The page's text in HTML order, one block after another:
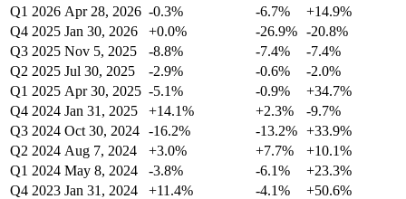
Q1 2026 Apr 28, 2026 -0.3% -6.7%
+14.9%
Q4 2025 Jan 30, 2026 +0.0% -26.9% -20.8%
Q3 2025 Nov 5, 2025 -8.8% -7.4%
-7.4%
Q2 2025 Jul 30, 2025 -2.9% -0.6%
-2.0%
Q1 2025 Apr 30, 2025 -5.1% -0.9%
+34.7%
Q4 2024 Jan 31, 2025 +14.1% +2.3%
-9.7%
Q3 2024 Oct 30, 2024 -16.2% -13.2% +33.9%
Q2 2024 Aug 7, 2024 +3.0% +7.7%
+10.1%
Q1 2024 May 8, 2024 -3.8% -6.1%
+23.3%
Q4 2023 Jan 31, 2024 +11.4% -4.1%
+50.6%